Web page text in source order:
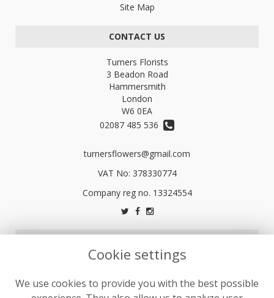
Site Map
CONTACT US
Turners Florists
3 Beadon Road
Hammersmith
London
W6 0EA
02087 485 536
turnersflowers@gmail.com
VAT No: 378330774
Terms and Conditions
Privacy Policy
Cookie settings
We use cookies to provide you with the best possible